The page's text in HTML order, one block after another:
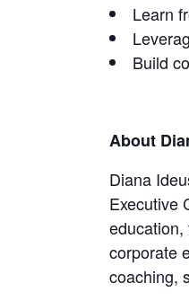
Learn
Build
About
Diana
Executive
corporate
coaching,